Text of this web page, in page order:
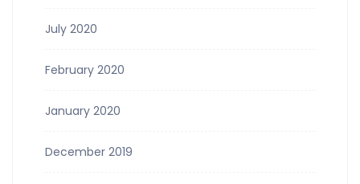
July 2020
February 2020
January 2020
December 2019